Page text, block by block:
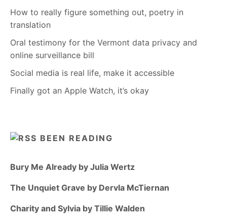
How to really figure something out, poetry in
translation
Oral testimony for the Vermont data privacy and
online surveillance bill
Social media is real life, make it accessible
Finally got an Apple Watch, it’s okay
BEEN READING
Bury Me Already by Julia Wertz
The Unquiet Grave by Dervla McTiernan
Charity and Sylvia by Tillie Walden